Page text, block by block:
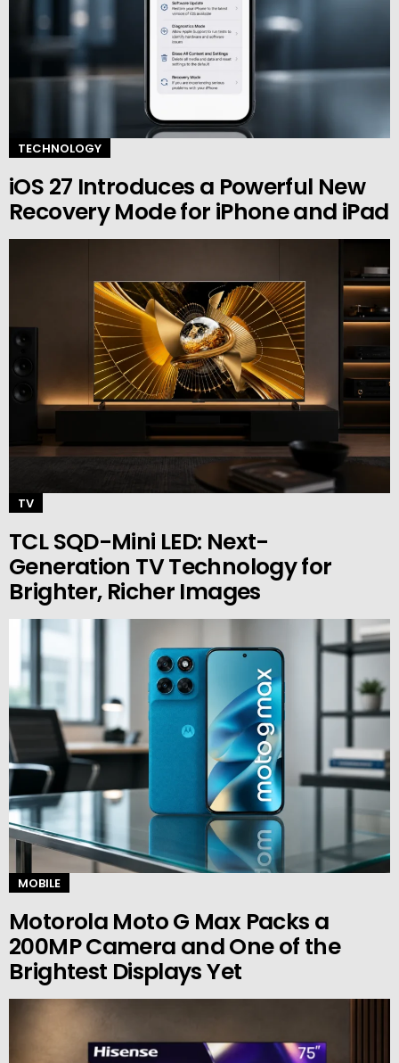
TECHNOLOGY
iOS 27 Introduces a Powerful New
Recovery Mode for iPhone and iPad
TV
TCL SQD-Mini LED: Next-
Generation TV Technology for
Brighter, Richer Images
MOBILE
Motorola Moto G Max Packs a
200MP Camera and One of the
Brightest Displays Yet